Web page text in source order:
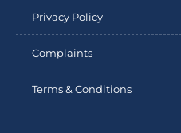
Privacy Policy
Complaints
Terms & Conditions